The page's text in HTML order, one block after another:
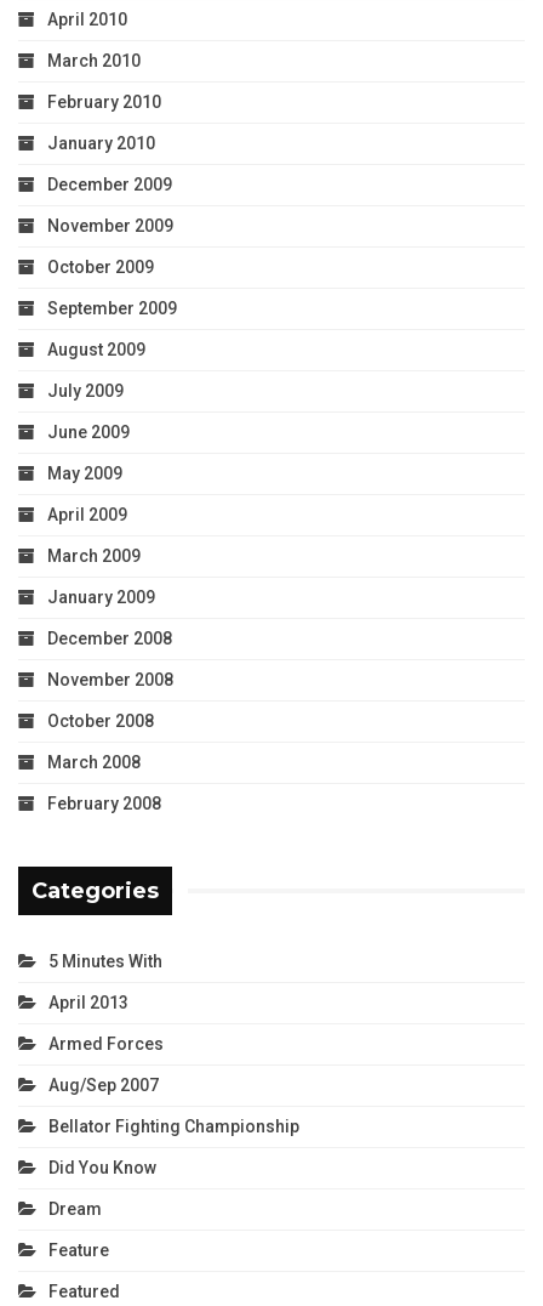
April 2010
March 2010
February 2010
January 2010
December 2009
November 2009
October 2009
September 2009
August 2009
July 2009
June 2009
May 2009
April 2009
March 2009
January 2009
December 2008
November 2008
October 2008
March 2008
February 2008
Categories
5 Minutes With
April 2013
Armed Forces
Aug/Sep 2007
Bellator Fighting Championship
Did You Know
Dream
Feature
Featured